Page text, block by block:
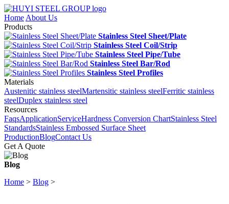
Home About Us
Products
Stainless Steel Sheet/Plate
Stainless Steel Coil/Strip
Stainless Steel Pipe/Tube
Stainless Steel Bar/Rod
Stainless Steel Profiles
Materials
Austenitic stainless steelMartensitic stainless steelFerritic stainless
steelDuplex stainless steel
Resources
FaqsApplicationServiceHardness Conversion ChartStainless Steel
StandardsStainless Embossed Surface Sheet
ProductionBlogContact Us
Get A Quote
Blog
Home > Blog >